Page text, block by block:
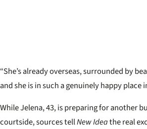
“She’s already overseas, surrounded by
and she is in such a genuinely happy place
While Jelena, 43, is preparing for another
courtside, sources tellNew Ideathe real